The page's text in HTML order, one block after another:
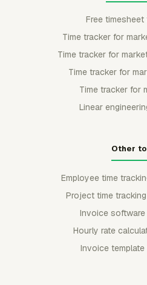
Free timesheet
Time tracker for
Time tracker for
Time tracker for
Time tracker for
Linear
Other
Employee time
Project time
Invoice
Hourly rate
Invoice